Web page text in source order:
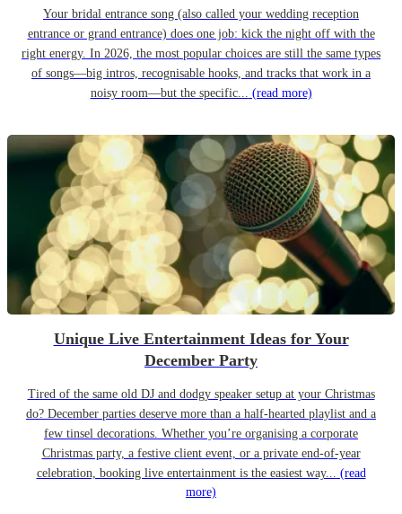
Your bridal entrance song (also called your wedding reception
entrance or grand entrance) does one job: kick the night off with the
right energy. In 2026, the most popular choices are still the same types
of songs—big intros, recognisable hooks, and tracks that work in a
noisy room—but the specific... (read more)
Unique Live Entertainment Ideas for Your
December Party
Tired of the same old DJ and dodgy speaker setup at your Christmas
do? December parties deserve more than a half-hearted playlist and a
few tinsel decorations. Whether you’re organising a corporate
Christmas party, a festive client event, or a private end-of-year
celebration, booking live entertainment is the easiest way... (read
more)